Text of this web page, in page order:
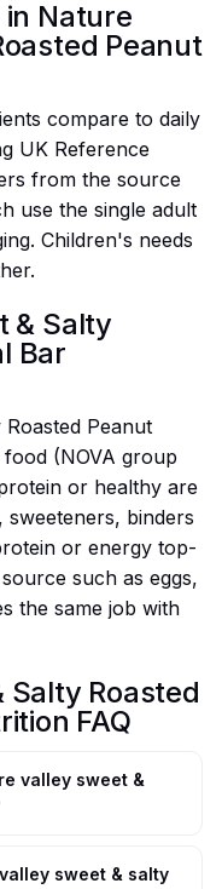
Nature
Peanut
compare to daily
UK Reference
from the source
use the single adult
Children's needs
& Salty
Bar
Peanut
(NOVA group
or healthy are
binders
or energy top-
such as eggs,
the same job with
Salty Roasted
FAQ
valley sweet &
sweet & salty